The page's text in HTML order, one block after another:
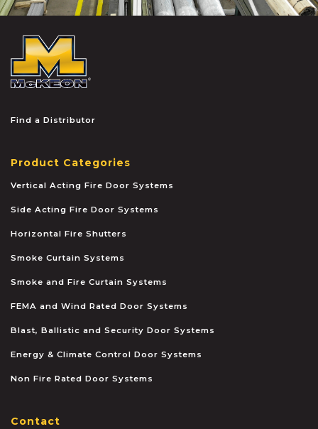
Find a Distributor
Product Categories
Vertical Acting Fire Door Systems
Side Acting Fire Door Systems
Horizontal Fire Shutters
Smoke Curtain Systems
Smoke and Fire Curtain Systems
FEMA and Wind Rated Door Systems
Blast, Ballistic and Security Door Systems
Energy & Climate Control Door Systems
Non Fire Rated Door Systems
Contact